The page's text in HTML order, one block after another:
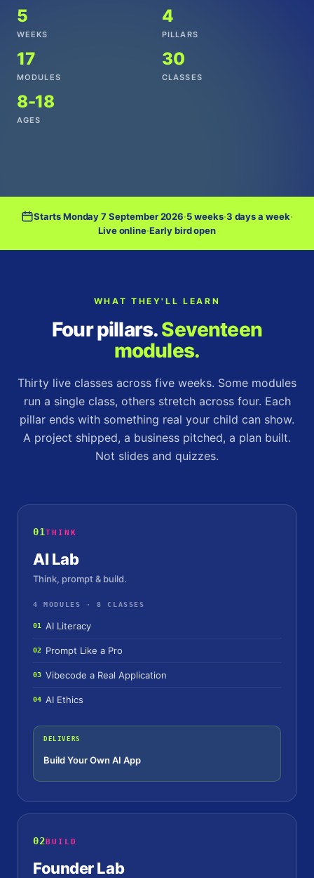
5
WEEKS
4
PILLARS
17
MODULES
30
CLASSES
8-18
AGES
Starts Monday 7 September 2026·5 weeks·3 days a week·
Live online·Early bird open
WHAT THEY'LL LEARN
Four pillars.Seventeen
modules.
Thirty live classes across five weeks. Some modules
run a single class, others stretch across four. Each
pillar ends with something real your child can show.
A project shipped, a business pitched, a plan built.
Not slides and quizzes.
01THINK
AI Lab
Think, prompt & build.
4 MODULES · 8 CLASSES
01 AI Literacy
02 Prompt Like a Pro
03 Vibecode a Real Application
04 AI Ethics
DELIVERS
Build Your Own AI App
02BUILD
Founder Lab